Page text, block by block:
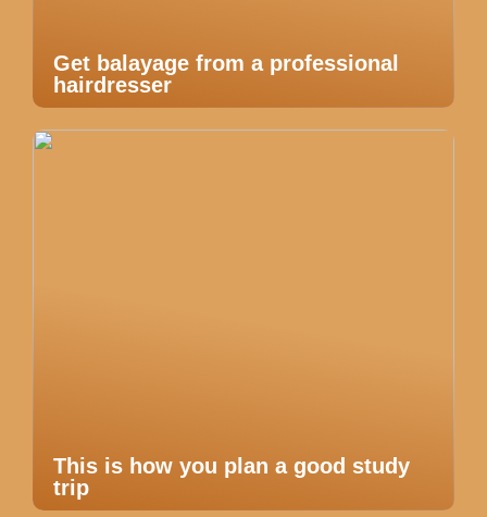
Get balayage from a professional
hairdresser
This is how you plan a good study
trip